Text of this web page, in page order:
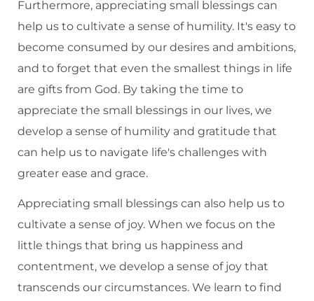
Furthermore, appreciating small blessings can
help us to cultivate a sense of humility. It's easy to
become consumed by our desires and ambitions,
and to forget that even the smallest things in life
are gifts from God. By taking the time to
appreciate the small blessings in our lives, we
develop a sense of humility and gratitude that
can help us to navigate life's challenges with
greater ease and grace.
Appreciating small blessings can also help us to
cultivate a sense of joy. When we focus on the
little things that bring us happiness and
contentment, we develop a sense of joy that
transcends our circumstances. We learn to find